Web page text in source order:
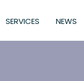
SERVICES NEWS